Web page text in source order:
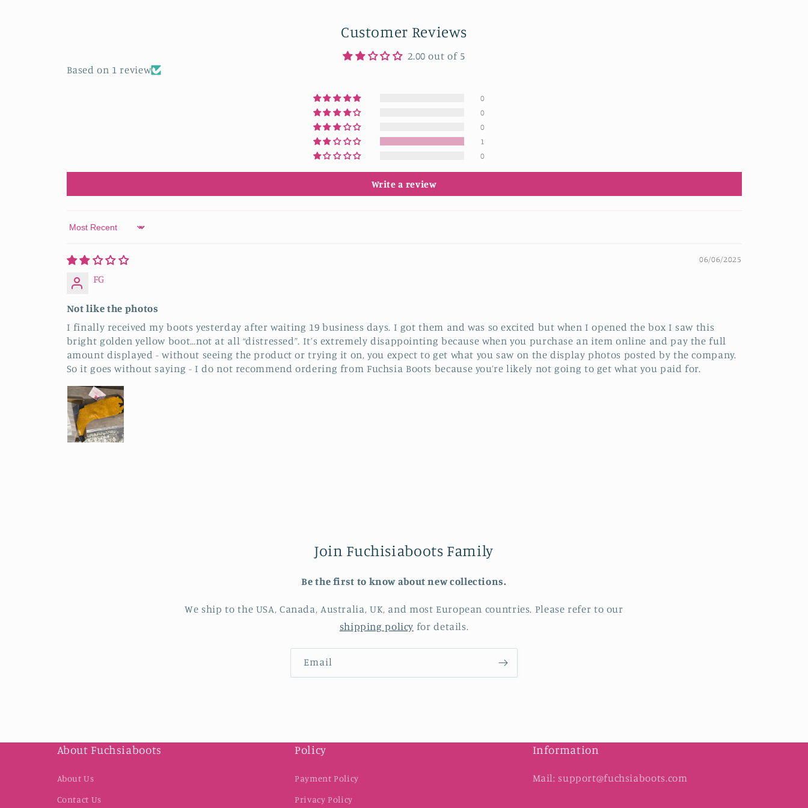
Customer Reviews
2.00 out of 5
Based on 1 review
0
0
0
1
0
Write a review
Sort by
06/06/2025
FG
Not like the photos
I finally received my boots yesterday after waiting 19 business days. I got them and was so excited but when I opened the box I saw this
bright golden yellow boot…not at all “distressed”. It’s extremely disappointing because when you purchase an item online and pay the full
amount displayed - without seeing the product or trying it on, you expect to get what you saw on the display photos posted by the company.
So it goes without saying - I do not recommend ordering from Fuchsia Boots because you’re likely not going to get what you paid for.
Join Fuchisiaboots Family
Be the first to know about new collections.
We ship to the USA, Canada, Australia, UK, and most European countries. Please refer to our
shipping policy for details.
Email
About Fuchsiaboots
About Us
Contact Us
Policy
Payment Policy
Privacy Policy
Information
Mail: support@fuchsiaboots.com